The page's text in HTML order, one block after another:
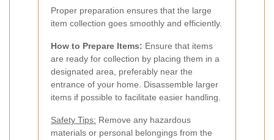
Proper preparation ensures that the large
item collection goes smoothly and efficiently.
How to Prepare Items: Ensure that items
are ready for collection by placing them in a
designated area, preferably near the
entrance of your home. Disassemble larger
items if possible to facilitate easier handling.
Safety Tips: Remove any hazardous
materials or personal belongings from the